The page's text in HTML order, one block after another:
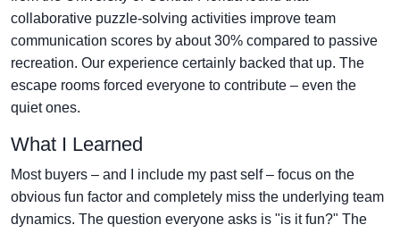
collaborative puzzle-solving activities improve team
communication scores by about 30% compared to passive
recreation. Our experience certainly backed that up. The
escape rooms forced everyone to contribute – even the
quiet ones.
What I Learned
Most buyers – and I include my past self – focus on the
obvious fun factor and completely miss the underlying team
dynamics. The question everyone asks is "is it fun?" The